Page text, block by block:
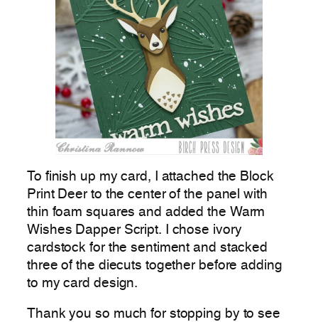
To finish up my card, I attached the Block
Print Deer to the center of the panel with
thin foam squares and added the Warm
Wishes Dapper Script. I chose ivory
cardstock for the sentiment and stacked
three of the diecuts together before adding
to my card design.
Thank you so much for stopping by to see